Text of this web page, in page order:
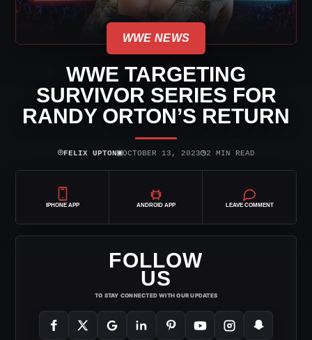
WWE NEWS
WWE TARGETING
SURVIVOR SERIES FOR
RANDY ORTON’S RETURN
⌾FELIX UPTON▣OCTOBER 13, 2023◷2 MIN READ
IPHONE APP ANDROID APP LEAVE COMMENT
FOLLOW
US
TO STAY CONNECTED WITH OUR UPDATES